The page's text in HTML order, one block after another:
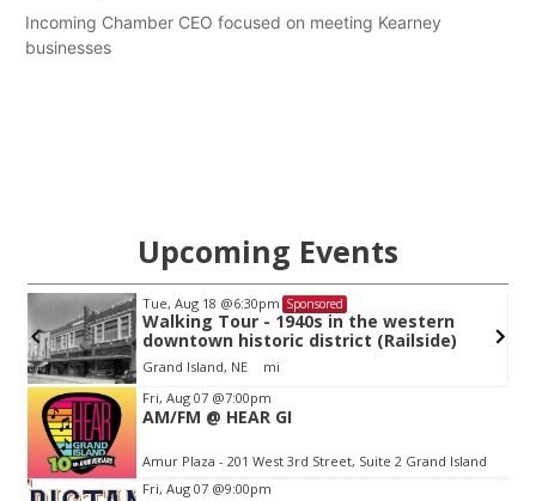
Incoming Chamber CEO focused on meeting Kearney
businesses